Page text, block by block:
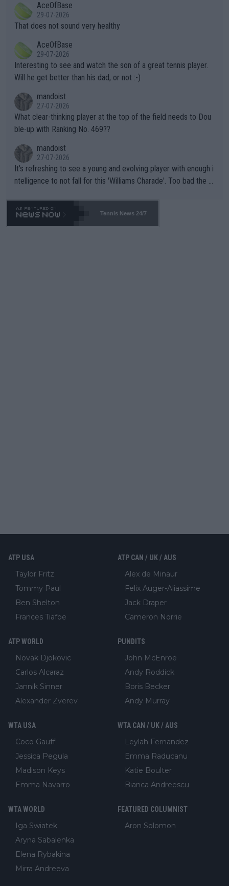
alike. Are these financially greedy entities intentionally pretendi
ng Climate Change is not happening? Or merely gambling with t
heir own futures, as well as the athletes' health and futures as
well? It is time to pay attention to the warming trend and be e
mpathetic toward their money-makers (athletes) -- not PATHE
TIC.
r the Cincinnati Open ahead of the important US Open. If he wa
s set to participate in both, it would be a lot of tennis with him
adows."
AceOfBase
29-07-2026
That does not sound very healthy
AceOfBase
29-07-2026
Interesting to see and watch the son of a great tennis player.
Will he get better than his dad, or not :-)
mandoist
27-07-2026
What clear-thinking player at the top of the field needs to Dou
ble-up with Ranking No. 469??
mandoist
27-07-2026
It's refreshing to see a young and evolving player with enough i
ntelligence to not fall for this 'Williams Charade'. Too bad the W
469 and put a stop to it. WTA has Qualifiers for a reason!!
Tennis News 24/7
ATP USA
Taylor Fritz
Tommy Paul
Ben Shelton
Frances Tiafoe
ATP CAN / UK / AUS
Alex de Minaur
Felix Auger-Aliassime
Jack Draper
Cameron Norrie
ATP WORLD
Novak Djokovic
Carlos Alcaraz
Jannik Sinner
Alexander Zverev
PUNDITS
John McEnroe
Andy Roddick
Boris Becker
Andy Murray
WTA USA
Coco Gauff
Jessica Pegula
Madison Keys
Emma Navarro
WTA CAN / UK / AUS
Leylah Fernandez
Emma Raducanu
Katie Boulter
Bianca Andreescu
WTA WORLD
Iga Swiatek
Aryna Sabalenka
Elena Rybakina
Mirra Andreeva
FEATURED COLUMNIST
Aron Solomon